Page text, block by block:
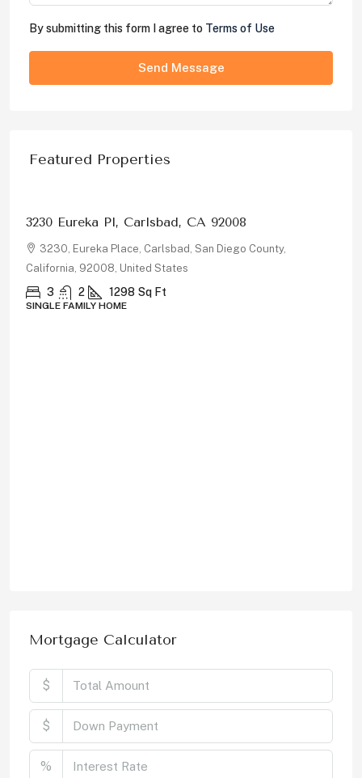
By submitting this form I agree to Terms of Use
Send Message
Featured Properties
$1,326,000
3230 Eureka Pl, Carlsbad, CA 92008
3230, Eureka Place, Carlsbad, San Diego County,
California, 92008, United States
3 2 1298 Sq Ft
SINGLE FAMILY HOME
Mortgage Calculator
$
$
%